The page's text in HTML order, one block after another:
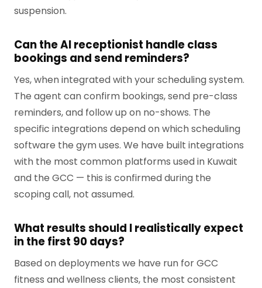
suspension.
Can the AI receptionist handle class
bookings and send reminders?
Yes, when integrated with your scheduling system.
The agent can confirm bookings, send pre-class
reminders, and follow up on no-shows. The
specific integrations depend on which scheduling
software the gym uses. We have built integrations
with the most common platforms used in Kuwait
and the GCC — this is confirmed during the
scoping call, not assumed.
What results should I realistically expect
in the first 90 days?
Based on deployments we have run for GCC
fitness and wellness clients, the most consistent